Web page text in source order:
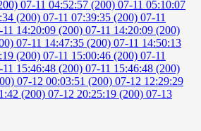
07-11 04:52:57 (200) 07-11 05:10:07
(200) 07-11 07:39:35 (200) 07-11
11 14:20:09 (200) 07-11 14:20:09 (200)
07-11 14:47:35 (200) 07-11 14:50:13
(200) 07-11 15:00:46 (200) 07-11
11 15:46:48 (200) 07-11 15:46:48 (200)
07-12 00:03:51 (200) 07-12 12:29:29
(200) 07-12 20:25:19 (200) 07-13